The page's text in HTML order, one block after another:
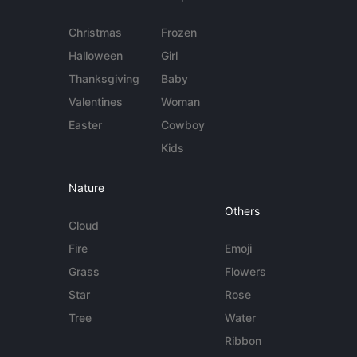
Christmas
Halloween
Thanksgiving
Valentines
Easter
Frozen
Girl
Baby
Woman
Cowboy
Kids
Nature
Cloud
Fire
Grass
Star
Tree
Others
Emoji
Flowers
Rose
Water
Ribbon